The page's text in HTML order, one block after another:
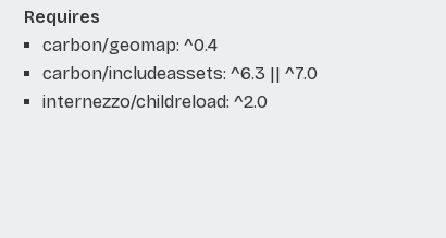
Requires
carbon/geomap: ^0.4
carbon/includeassets: ^6.3 || ^7.0
internezzo/childreload: ^2.0